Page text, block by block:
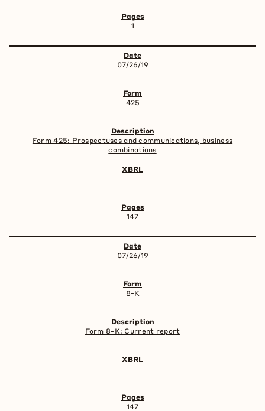
1
07/26/19
425
Form 425: Prospectuses and communications, business
combinations
147
07/26/19
8-K
Form 8-K: Current report
147